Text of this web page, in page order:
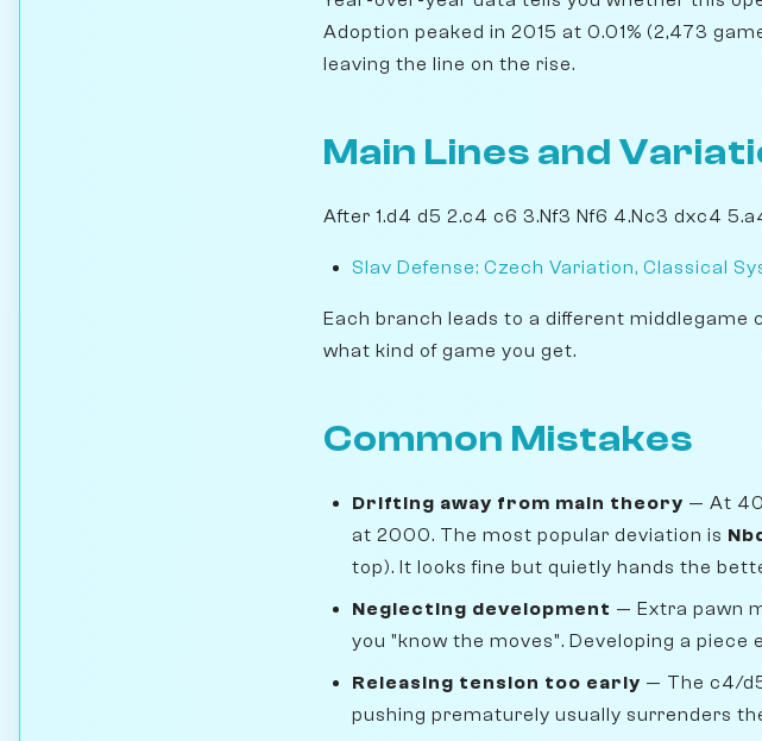
Adoption peaked in 2015 at 0.01% (2,473
leaving the line on the rise.
Main Lines and
After 1.d4 d5 2.c4 c6 3.Nf3 Nf6 4.Nc3 dxc4
Slav Defense: Czech Variation, Classical
Each branch leads to a different
what kind of game you get.
Common Mistakes
Drifting away from main theory — At
at 2000. The most popular deviation is
top). It looks fine but quietly hands the
Neglecting development — Extra pawn
you "know the moves". Developing a
Releasing tension too early — The c4/
pushing prematurely usually surrenders